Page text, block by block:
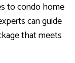
to condo home
can guide
that meets